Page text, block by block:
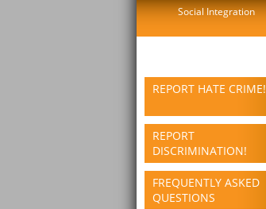
REPORT HATE CRIME!
REPORT
DISCRIMINATION!
FREQUENTLY ASKED
QUESTIONS
Social Integration